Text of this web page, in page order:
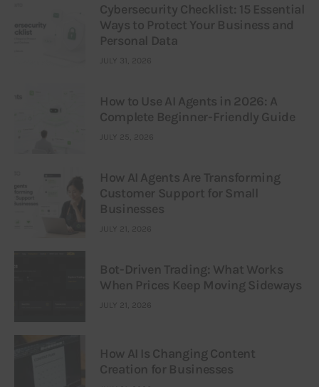
Cybersecurity Checklist: 15 Essential
Ways to Protect Your Business and
Personal Data
JULY 31, 2026
How to Use AI Agents in 2026: A
Complete Beginner-Friendly Guide
JULY 25, 2026
How AI Agents Are Transforming
Customer Support for Small
Businesses
JULY 21, 2026
Bot-Driven Trading: What Works
When Prices Keep Moving Sideways
JULY 21, 2026
How AI Is Changing Content
Creation for Businesses